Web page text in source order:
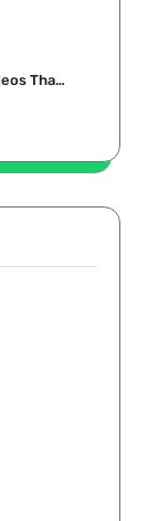
Noah's Flood - Five Compelling Videos That Show it Really Happened (Stream Now)